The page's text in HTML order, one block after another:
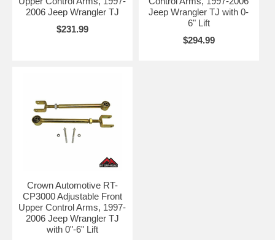
2006 Jeep Wrangler TJ
$231.99
Jeep Wrangler TJ with 0-
6" Lift
$294.99
Crown Automotive RT-
CP3000 Adjustable Front
Upper Control Arms, 1997-
2006 Jeep Wrangler TJ
with 0"-6" Lift